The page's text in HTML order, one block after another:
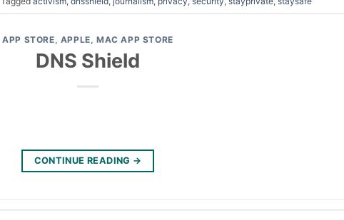
APP STORE APPLE MAC APP STORE
DNS Shield
CONTINUE READING →